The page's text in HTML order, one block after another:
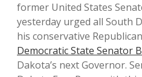
former United States
yesterday urged all South
his conservative
Democratic State Senator
Dakota’s next Governor.